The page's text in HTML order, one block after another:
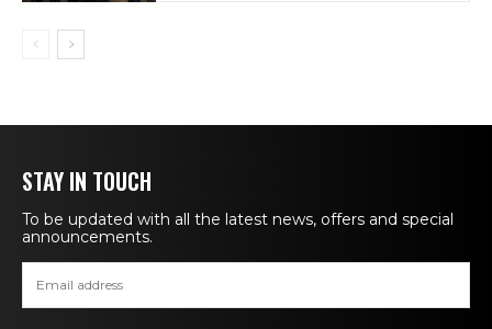
STAY IN TOUCH
To be updated with all the latest news, offers and special
announcements.